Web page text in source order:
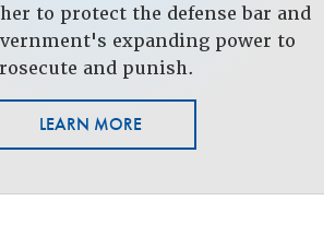
to protect the defense bar and
expanding power to
and punish.
LEARN MORE